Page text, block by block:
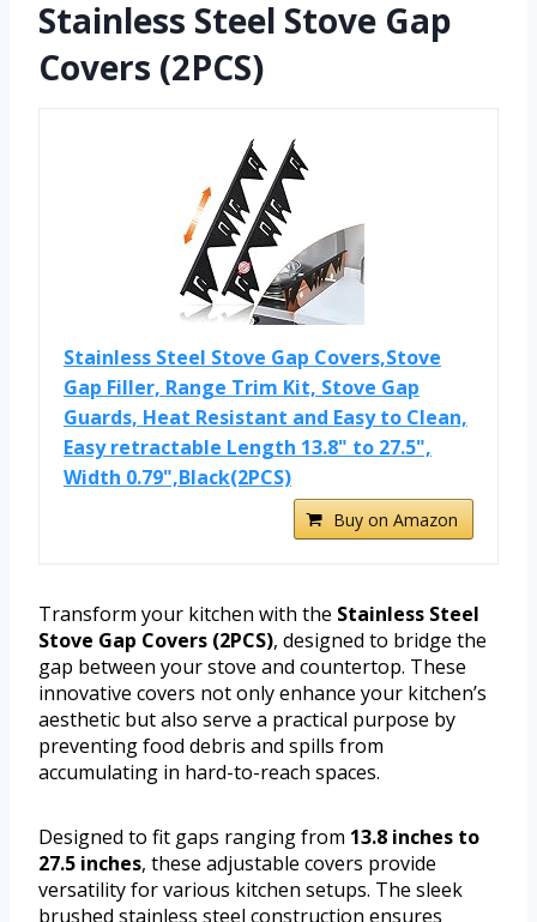
Stainless Steel Stove Gap
Covers (2PCS)
Stainless Steel Stove Gap Covers,Stove
Gap Filler, Range Trim Kit, Stove Gap
Guards, Heat Resistant and Easy to Clean,
Easy retractable Length 13.8" to 27.5",
Width 0.79",Black(2PCS)
Buy on Amazon
Transform your kitchen with the Stainless Steel
Stove Gap Covers (2PCS), designed to bridge the
gap between your stove and countertop. These
innovative covers not only enhance your kitchen’s
aesthetic but also serve a practical purpose by
preventing food debris and spills from
accumulating in hard-to-reach spaces.
Designed to fit gaps ranging from 13.8 inches to
27.5 inches, these adjustable covers provide
versatility for various kitchen setups. The sleek
brushed stainless steel construction ensures